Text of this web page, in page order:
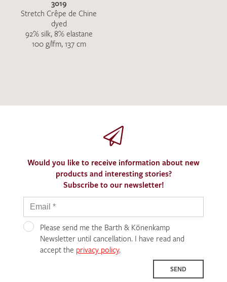
3019
Stretch Crêpe de Chine
dyed
92% silk, 8% elastane
100 g/lfm, 137 cm
Would you like to receive information about new
products and interesting stories?
Subscribe to our newsletter!
Please send me the Barth & Könenkamp
Newsletter until cancellation. I have read and
accept the privacy policy.
SEND